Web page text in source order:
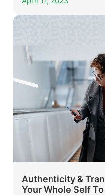
Authenticity &
Your Whole Self